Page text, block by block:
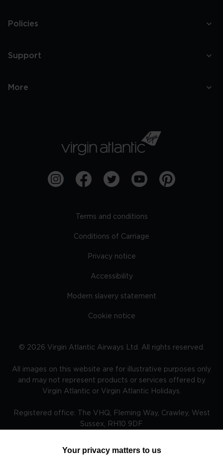
Policies
Support
More
Terms and conditions
Conditions of Carriage
Privacy notice
Accessibility
Modern slavery statement
Cookie notice
© 2026 Virgin Atlantic Airways Ltd. All rights reserved.
All images on this website are for illustrative purposes only
and may not represent products or services offered by
Virgin Atlantic or Virgin Atlantic Holidays.
Registered office: The VHQ, Fleming Way, Crawley, West
Sussex, RH10 9DF
Your privacy matters to us